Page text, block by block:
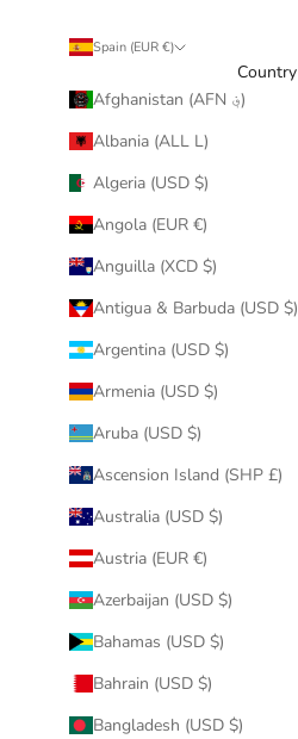
Spain (EUR €)
Country
Afghanistan (AFN ؋)
Albania (ALL L)
Algeria (USD $)
Angola (EUR €)
Anguilla (XCD $)
Antigua & Barbuda (USD $)
Argentina (USD $)
Armenia (USD $)
Aruba (USD $)
Ascension Island (SHP £)
Australia (USD $)
Austria (EUR €)
Azerbaijan (USD $)
Bahamas (USD $)
Bahrain (USD $)
Bangladesh (USD $)